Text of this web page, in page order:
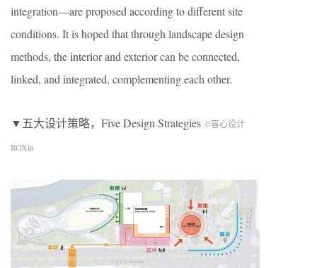
integration—are proposed according to different site
conditions. It is hoped that through landscape design
methods, the interior and exterior can be connected,
linked, and integrated, complementing each other.
▼五大设计策略，Five Design Strategies ©容心设计
ROXin